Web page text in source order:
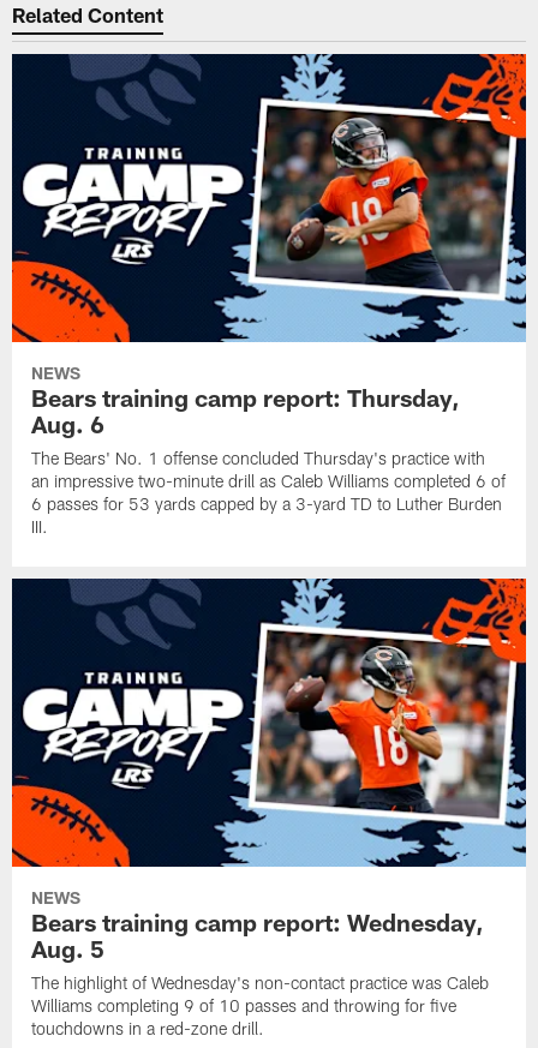
Related Content
NEWS
Bears training camp report: Thursday,
Aug. 6
The Bears' No. 1 offense concluded Thursday's practice with
an impressive two-minute drill as Caleb Williams completed 6 of
6 passes for 53 yards capped by a 3-yard TD to Luther Burden
III.
NEWS
Bears training camp report: Wednesday,
Aug. 5
The highlight of Wednesday's non-contact practice was Caleb
Williams completing 9 of 10 passes and throwing for five
touchdowns in a red-zone drill.